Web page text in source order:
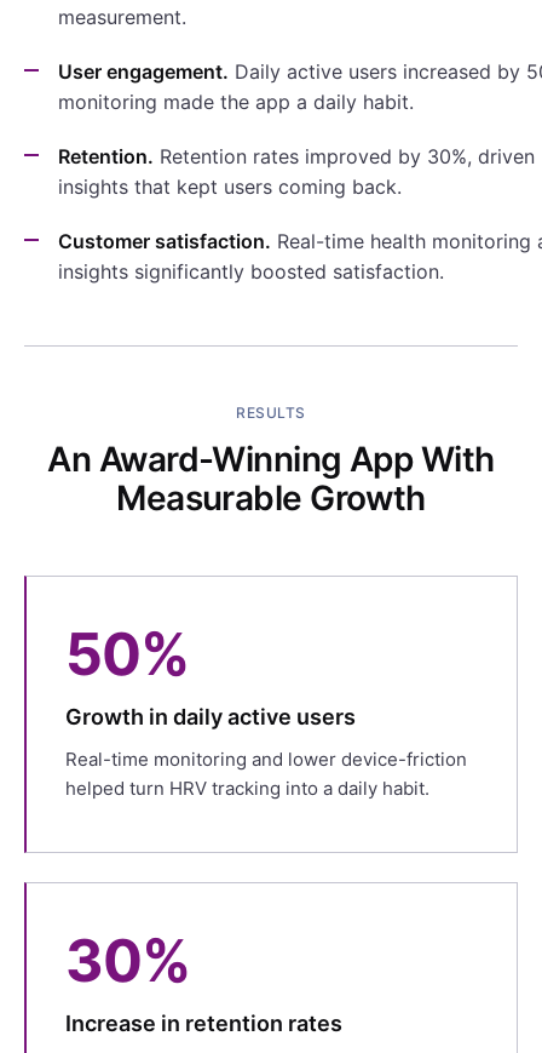
measurement.
User engagement. Daily active users increased by
monitoring made the app a daily habit.
Retention. Retention rates improved by 30%,
insights that kept users coming back.
Customer satisfaction. Real-time health monitoring
insights significantly boosted satisfaction.
RESULTS
An Award-Winning App With
Measurable Growth
50%
Growth in daily active users
Real-time monitoring and lower device-friction
helped turn HRV tracking into a daily habit.
30%
Increase in retention rates